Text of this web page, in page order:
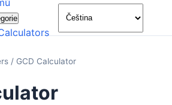
🌙
/ GCD Calculator